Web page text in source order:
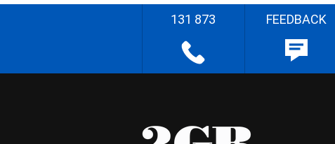
131 873 FEEDBACK